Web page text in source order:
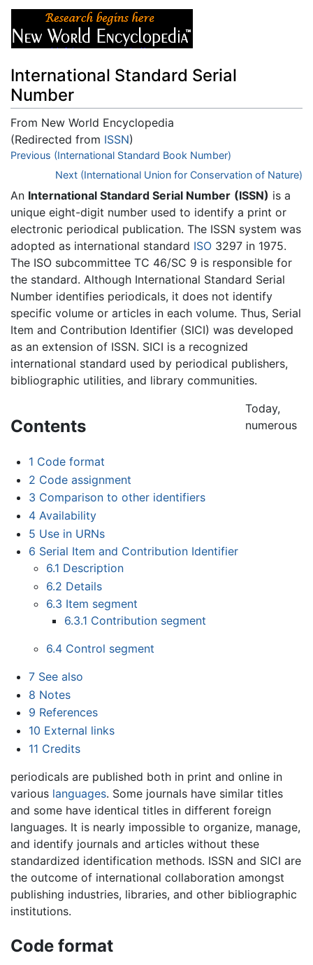
International Standard Serial
Number
From New World Encyclopedia
(Redirected from ISSN)
Jump to:navigation,search
Previous (International Standard Book Number)
Next (International Union for Conservation of Nature)
An International Standard Serial Number (ISSN) is a
unique eight-digit number used to identify a print or
electronic periodical publication. The ISSN system was
adopted as international standard ISO 3297 in 1975.
The ISO subcommittee TC 46/SC 9 is responsible for
the standard. Although International Standard Serial
Number identifies periodicals, it does not identify
specific volume or articles in each volume. Thus, Serial
Item and Contribution Identifier (SICI) was developed
as an extension of ISSN. SICI is a recognized
international standard used by periodical publishers,
bibliographic utilities, and library communities.
Contents
1 Code format
2 Code assignment
3 Comparison to other identifiers
4 Availability
5 Use in URNs
6 Serial Item and Contribution Identifier
6.1 Description
6.2 Details
6.3 Item segment
6.3.1 Contribution segment
6.4 Control segment
7 See also
8 Notes
9 References
10 External links
11 Credits
Today,
numerous
periodicals are published both in print and online in
various languages. Some journals have similar titles
and some have identical titles in different foreign
languages. It is nearly impossible to organize, manage,
and identify journals and articles without these
standardized identification methods. ISSN and SICI are
the outcome of international collaboration amongst
publishing industries, libraries, and other bibliographic
institutions.
Code format